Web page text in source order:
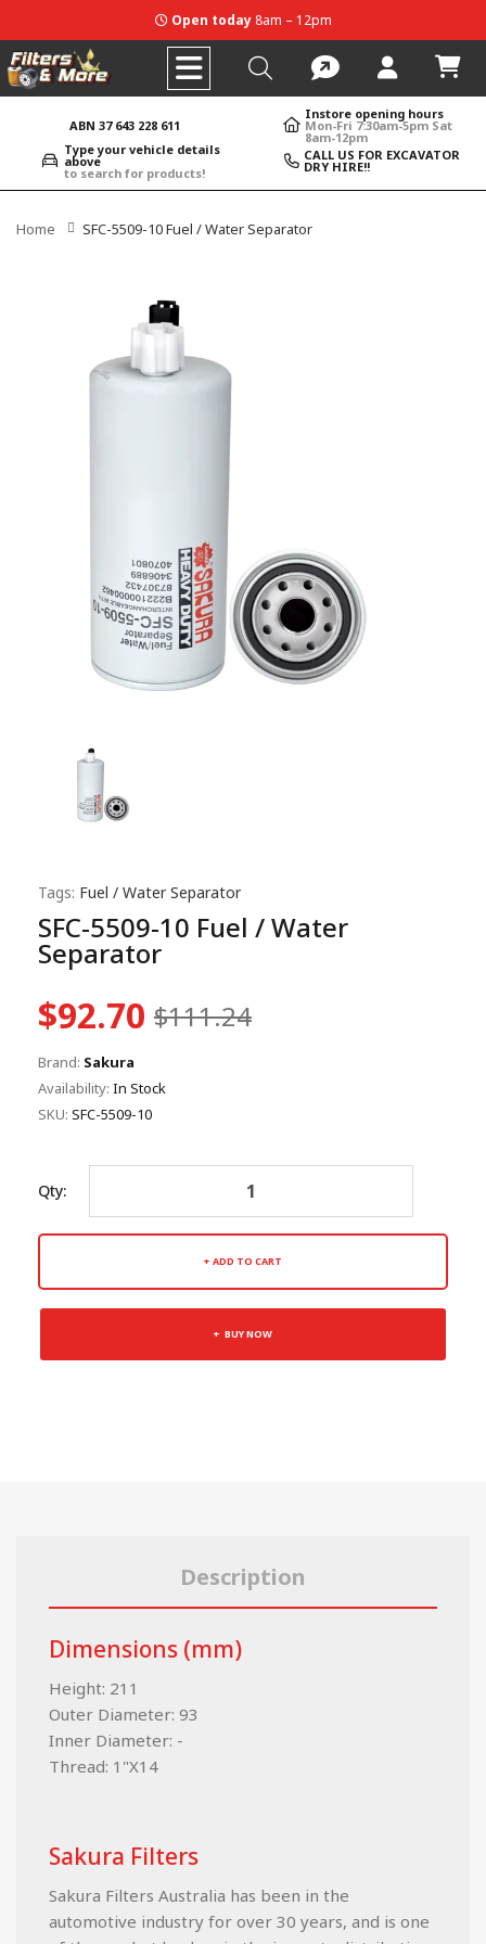
Open today8am – 12pm
ABN 37 643 228 611
Instore opening hours
Mon-Fri 7:30am-5pm Sat
8am-12pm
Type your vehicle details
above
to search for products!
CALL US FOR EXCAVATOR
DRY HIRE!!
Home SFC-5509-10 Fuel / Water Separator
Tags: Fuel / Water Separator
SFC-5509-10 Fuel / Water
Separator
$92.70 $111.24
Brand: Sakura
Availability: In Stock
SKU: SFC-5509-10
Qty:
ADD TO CART
BUY NOW
Description
Dimensions (mm)
Height: 211
Outer Diameter: 93
Inner Diameter: -
Thread: 1"X14
Sakura Filters
Sakura Filters Australia has been in the
automotive industry for over 30 years, and is one